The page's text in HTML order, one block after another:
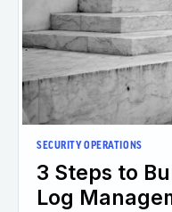
SECURITY OPERATIONS
3 Steps to
Log